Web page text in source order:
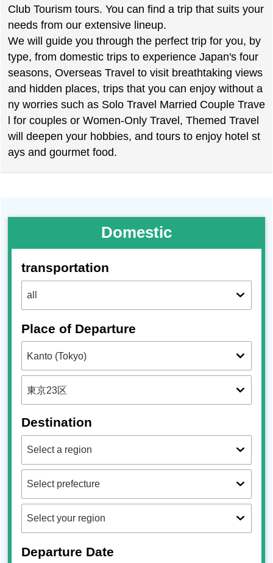
Club Tourism tours. You can find a trip that suits your
needs from our extensive lineup.
We will guide you through the perfect trip for you, by
type, from domestic trips to experience Japan's four
seasons, Overseas Travel to visit breathtaking views
and hidden places, trips that you can enjoy without a
ny worries such as Solo Travel Married Couple Trave
l for couples or Women-Only Travel, Themed Travel
will deepen your hobbies, and tours to enjoy hotel st
ays and gourmet food.
Domestic
transportation
Place of Departure
Destination
Departure Date